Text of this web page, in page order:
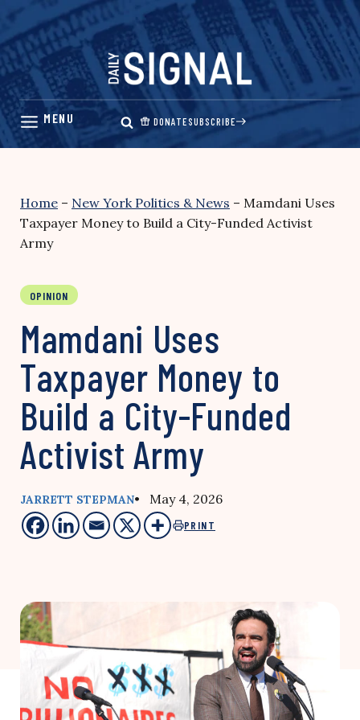
Skip
content
DONATESUBSCRIBE
Home – New York Politics & News – Mamdani Uses
Taxpayer Money to Build a City-Funded Activist
Army
OPINION
Mamdani Uses
Taxpayer Money to
Build a City-Funded
Activist Army
JARRETT STEPMAN• May 4, 2026
PRINT